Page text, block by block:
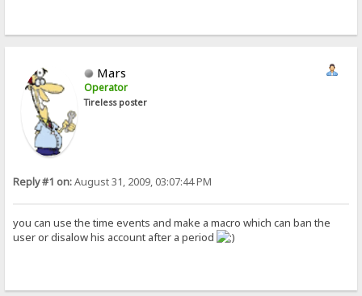
Mars
Operator
Tireless poster
Reply #1 on:August 31, 2009, 03:07:44 PM
you can use the time events and make a macro which can ban the
user or disalow his account after a period